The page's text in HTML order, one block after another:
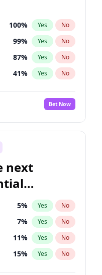
100% Yes No
99% Yes No
87% Yes No
41% Yes No
67%
Bet Now
next
5% Yes No
7% Yes No
11% Yes No
15% Yes No
1%